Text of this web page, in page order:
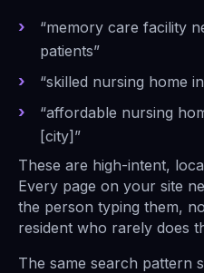
“memory care facility
patients”
“skilled nursing home
“affordable nursing
[city]”
These are high-intent,
Every page on your site
the person typing them,
resident who rarely does
The same search pattern